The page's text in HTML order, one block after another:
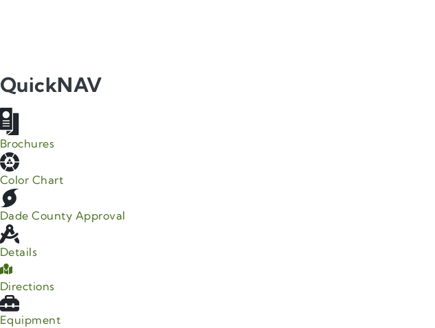
QuickNAV
Brochures
Color Chart
Dade County Approval
Details
Directions
Equipment